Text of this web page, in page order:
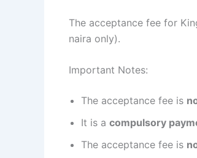
The acceptance fee for
naira only).
Important Notes:
The acceptance fee is
It is a compulsory
The acceptance fee is